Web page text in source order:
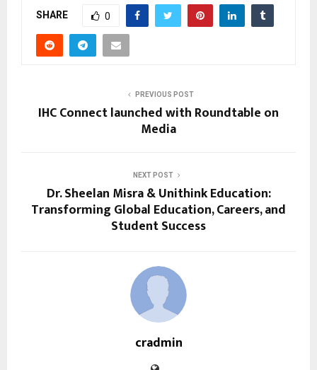
SHARE 0
PREVIOUS POST
IHC Connect launched with Roundtable on
Media
NEXT POST
Dr. Sheelan Misra & Unithink Education:
Transforming Global Education, Careers, and
Student Success
cradmin